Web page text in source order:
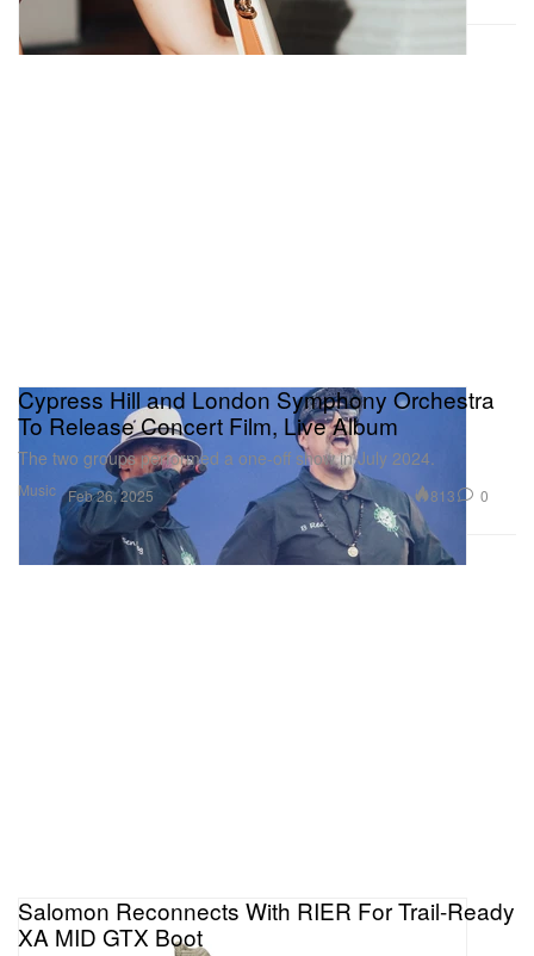
Music
Cypress Hill and London Symphony Orchestra
To Release Concert Film, Live Album
The two groups performed a one-off show in July 2024.
Feb 26, 2025 813 0
Salomon Reconnects With RIER For Trail-Ready
XA MID GTX Boot